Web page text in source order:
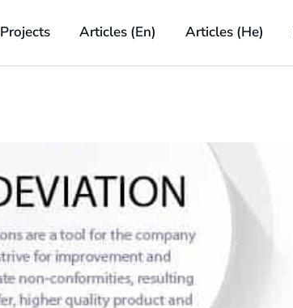
Projects Articles (En) Articles (He)